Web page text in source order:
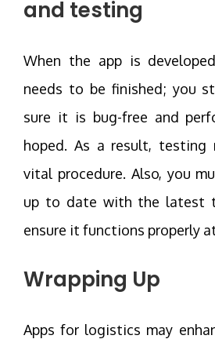
and testing
When the app is
needs to be finished; you
sure it is bug-free and
hoped. As a result, testing
vital procedure. Also, you
up to date with the latest
ensure it functions properly
Wrapping Up
Apps for logistics may